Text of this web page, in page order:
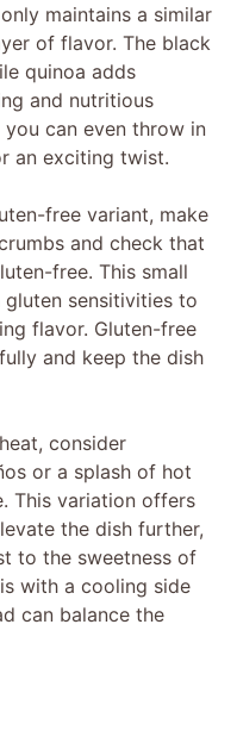
maintains a similar
of flavor. The black
quinoa adds
and nutritious
can even throw in
an exciting twist.
free variant, make
and check that
free. This small
sensitivities to
flavor. Gluten-free
and keep the dish
consider
or a splash of hot
This variation offers
the dish further,
to the sweetness of
with a cooling side
can balance the